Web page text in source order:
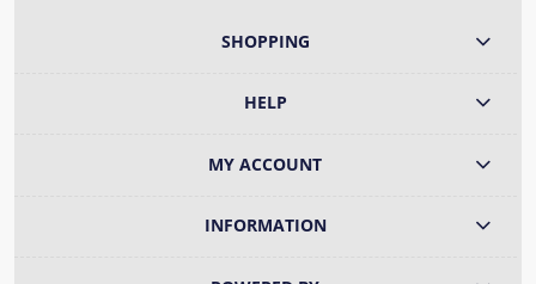
SHOPPING
HELP
MY ACCOUNT
INFORMATION